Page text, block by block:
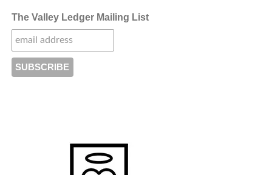
The Valley Ledger Mailing List